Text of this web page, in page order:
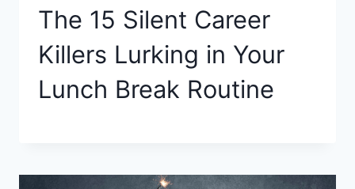
The 15 Silent Career
Killers Lurking in Your
Lunch Break Routine